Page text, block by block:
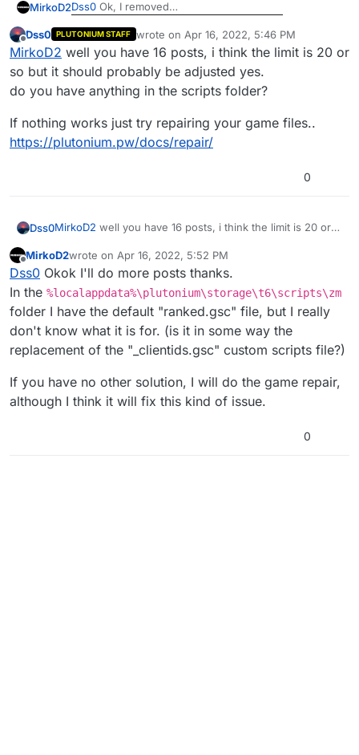
MirkoD2Dss0 Ok, I removed
in
%localappdata%\plutonium\storage\t6\maps\m
p\gametypes_zmbut same two errors...
In the meanwhile I warn you that I'm not that new in
this forum, but I got this message, so I must wait 10
minutes to reply .-.
Offline
Dss0 PLUTONIUM STAFF wrote on Apr 16, 2022, 5:46 PM
last edited by
MirkoD2 well you have 16 posts, i think the limit is 20 or
so but it should probably be adjusted yes.
do you have anything in the scripts folder?
If nothing works just try repairing your game files..
https://plutonium.pw/docs/repair/
0
Dss0MirkoD2 well you have 16 posts, i think the limit is 20 or
do you have anything in the scripts folder?
If nothing works just try repairing your game files..
https://plutonium.pw/docs/repair/
Offline
MirkoD2wrote on Apr 16, 2022, 5:52 PM
last edited by
Dss0 Okok I'll do more posts thanks.
In the %localappdata%\plutonium\storage\t6\scripts\zm
folder I have the default "ranked.gsc" file, but I really
don't know what it is for. (is it in some way the
replacement of the "_clientids.gsc" custom scripts file?)
If you have no other solution, I will do the game repair,
although I think it will fix this kind of issue.
0